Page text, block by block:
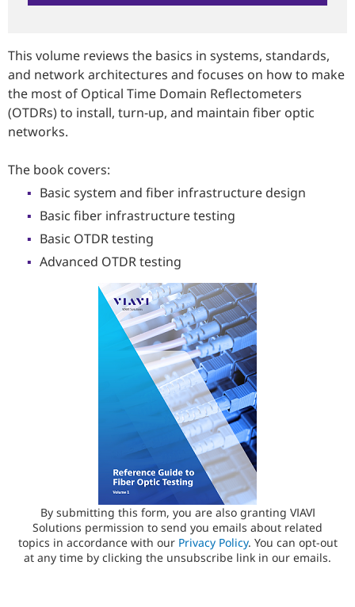
This volume reviews the basics in systems, standards,
and network architectures and focuses on how to make
the most of Optical Time Domain Reflectometers
(OTDRs) to install, turn-up, and maintain fiber optic
networks.
The book covers:
Basic system and fiber infrastructure design
Basic fiber infrastructure testing
Basic OTDR testing
Advanced OTDR testing
By submitting this form, you are also granting VIAVI
Solutions permission to send you emails about related
topics in accordance with our Privacy Policy. You can opt-out
at any time by clicking the unsubscribe link in our emails.